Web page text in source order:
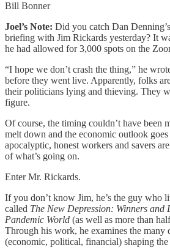
Bill Bonner
Joel’s Note: Did you catch Dan
briefing with Jim Rickards yesterday? It
he had allowed for 3,000 spots on the
“I hope we don’t crash the thing,” he
before they went live. Apparently, folks
their politicians lying and thieving. They
figure.
Of course, the timing couldn’t have been
melt down and the economic outlook
apocalyptic, honest workers and savers
of what’s going on.
Enter Mr. Rickards.
If you don’t know Jim, he’s the guy who
called The New Depression: Winners and
Pandemic World (as well as more than
Through his work, he examines the many
(economic, political, financial) shaping